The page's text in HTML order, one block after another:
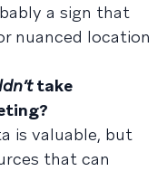
a sign that
nuanced location
take
is valuable, but
that can